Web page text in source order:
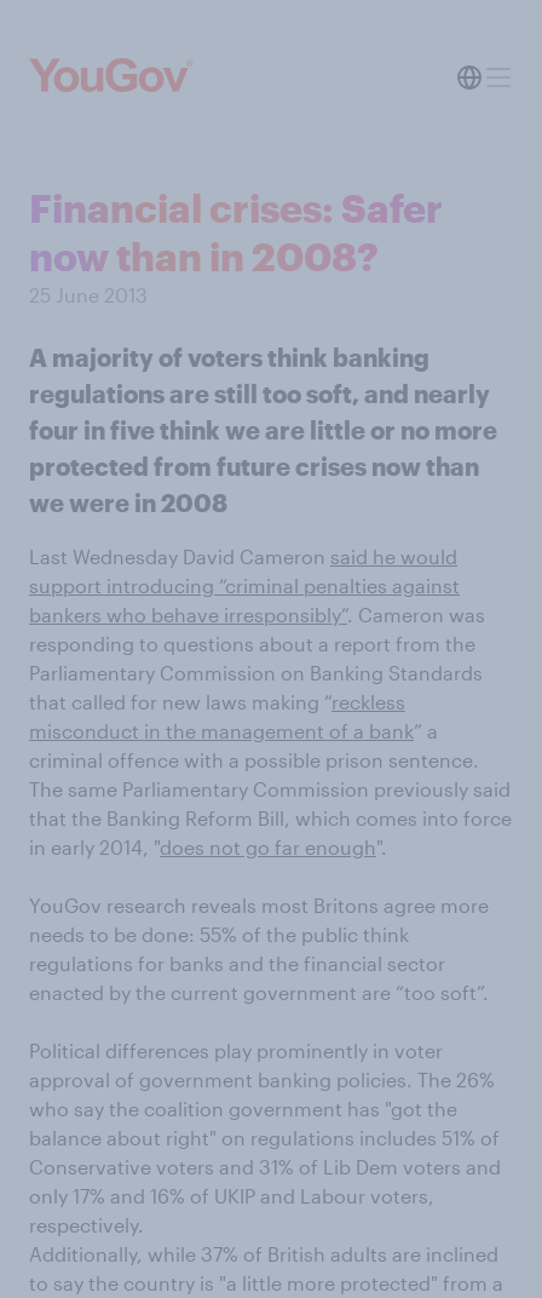
Financial crises: Safer
now than in 2008?
25 June 2013
A majority of voters think banking
regulations are still too soft, and nearly
four in five think we are little or no more
protected from future crises now than
we were in 2008
Last Wednesday David Cameron said he would
support introducing “criminal penalties against
bankers who behave irresponsibly”. Cameron was
responding to questions about a report from the
Parliamentary Commission on Banking Standards
that called for new laws making “reckless
misconduct in the management of a bank” a
criminal offence with a possible prison sentence.
The same Parliamentary Commission previously said
that the Banking Reform Bill, which comes into force
in early 2014, "does not go far enough".
YouGov research reveals most Britons agree more
needs to be done: 55% of the public think
regulations for banks and the financial sector
enacted by the current government are “too soft”.
Political differences play prominently in voter
approval of government banking policies. The 26%
who say the coalition government has "got the
balance about right" on regulations includes 51% of
Conservative voters and 31% of Lib Dem voters and
only 17% and 16% of UKIP and Labour voters,
respectively.
Additionally, while 37% of British adults are inclined
to say the country is "a little more protected" from a